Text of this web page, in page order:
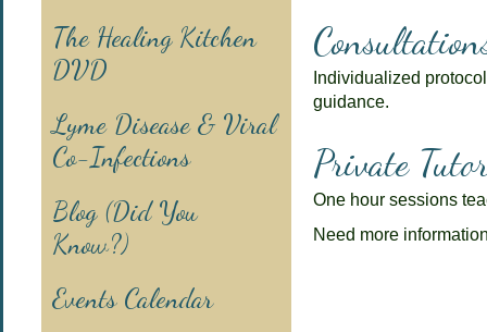
The Healing Kitchen
DVD
Lyme Disease & Viral
Co-Infections
Blog (Did You
Know?)
Events Calendar
Individualized
guidance.
Private
One hour sessions
Need more